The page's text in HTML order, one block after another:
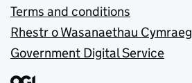
Terms and conditions
Rhestr o Wasanaethau Cymraeg
Government Digital Service